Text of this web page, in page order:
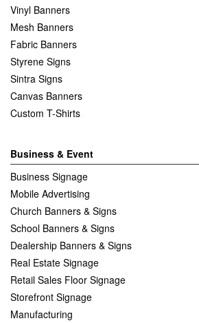
Vinyl Banners
Mesh Banners
Fabric Banners
Styrene Signs
Sintra Signs
Canvas Banners
Custom T-Shirts
Business & Event
Business Signage
Mobile Advertising
Church Banners & Signs
School Banners & Signs
Dealership Banners & Signs
Real Estate Signage
Retail Sales Floor Signage
Storefront Signage
Manufacturing